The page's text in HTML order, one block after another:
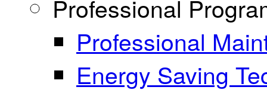
Professional
Professional
Energy Saving